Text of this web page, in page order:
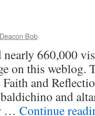
Deacon Bob
660,000
on this weblog.
and
and
… Continue